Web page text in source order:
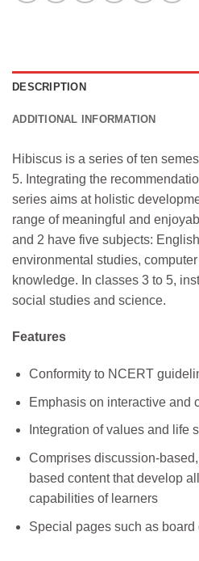
DESCRIPTION
ADDITIONAL INFORMATION
Hibiscus is a series of ten
5. Integrating the
series aims at holistic
range of meaningful and
and 2 have five subjects:
environmental studies,
knowledge. In classes 3 to 5,
social studies and science.
Features
Conformity to NCERT
Emphasis on interactive and
Integration of values and life
Comprises discussion-
based content that develop
capabilities of learners
Special pages such as board